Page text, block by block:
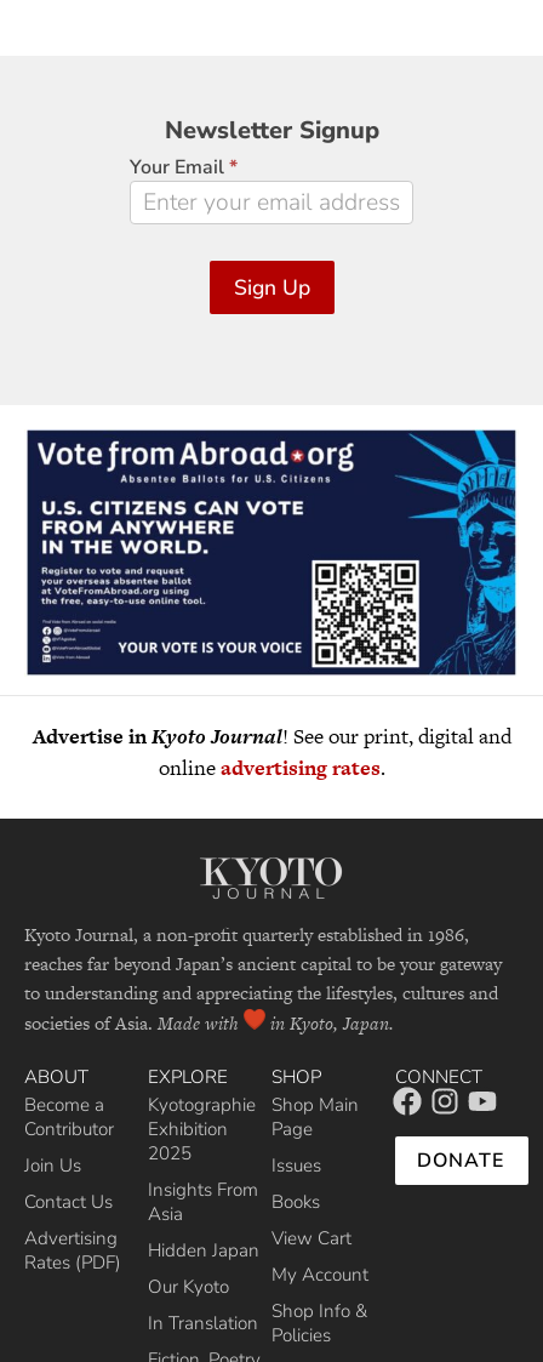
Newsletter
Signup
Newsletter Signup
Your Email*
Sign Up
Advertise inKyoto Journal! See our print, digital and
onlineadvertising rates.
Kyoto Journal, a non-profit quarterly established in 1986,
reaches far beyond Japan’s ancient capital to be your gateway
to understanding and appreciating the lifestyles, cultures and
societies of Asia. Made with in Kyoto, Japan.
ABOUT
Become a
Contributor
Join Us
Contact Us
Advertising
Rates (PDF)
EXPLORE
Kyotographie
Exhibition
2025
Insights From
Asia
Hidden Japan
Our Kyoto
In Translation
SHOP
Shop Main
Page
Issues
Books
View Cart
My Account
Shop Info &
Policies
CONNECT
DONATE